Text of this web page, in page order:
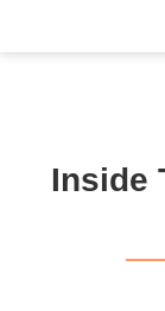
Inside